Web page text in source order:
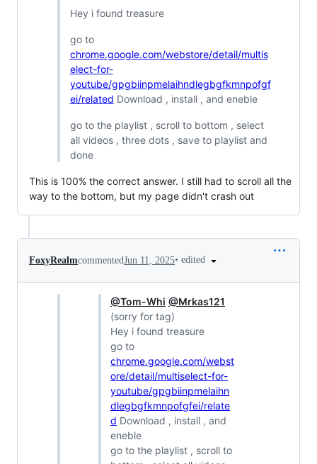
Hey i found treasure
go to
chrome.google.com/webstore/detail/multis
elect-for-
youtube/gpgbiinpmelaihndlegbgfkmnpofgf
ei/related Download , install , and eneble
go to the playlist , scroll to bottom , select
all videos , three dots , save to playlist and
done
This is 100% the correct answer. I still had to scroll all the
way to the bottom, but my page didn't crash out
FoxyRealmcommentedJun 11, 2025• edited
@Tom-Whi @Mrkas121
(sorry for tag)
Hey i found treasure
go to
chrome.google.com/webst
ore/detail/multiselect-for-
youtube/gpgbiinpmelaihn
dlegbgfkmnpofgfei/relate
d Download , install , and
eneble
go to the playlist , scroll to